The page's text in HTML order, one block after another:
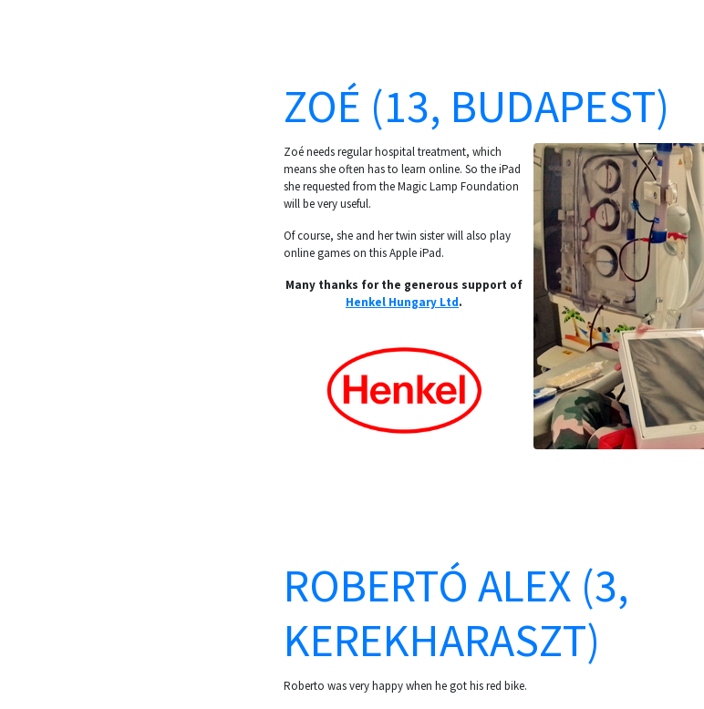
ZOÉ (13, BUDAPEST)
Zoé needs regular hospital treatment, which
means she often has to learn online. So the iPad
she requested from the Magic Lamp Foundation
will be very useful.
Of course, she and her twin sister will also play
online games on this Apple iPad.
Many thanks for the generous support of
Henkel Hungary Ltd.
ROBERTÓ ALEX (3,
KEREKHARASZT)
Roberto was very happy when he got his red bike.